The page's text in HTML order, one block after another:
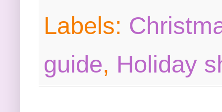
Labels:
guide, Holiday